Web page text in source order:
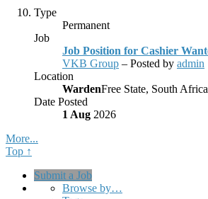
Type
Permanent
Job
Job Position for Cashier
VKB Group – Posted by admin
Location
WardenFree State, South Africa
Date Posted
1 Aug 2026
More...
Top ↑
Submit a Job
Browse by…